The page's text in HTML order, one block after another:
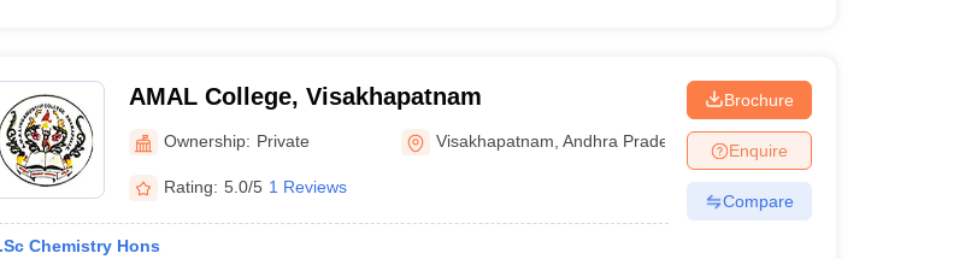
AMAL College, Visakhapatnam
Ownership: Private Visakhapatnam ,Andhra Pradesh
Rating: 5.0/5 1 Reviews
Chemistry Hons
Brochure
Enquire
Compare